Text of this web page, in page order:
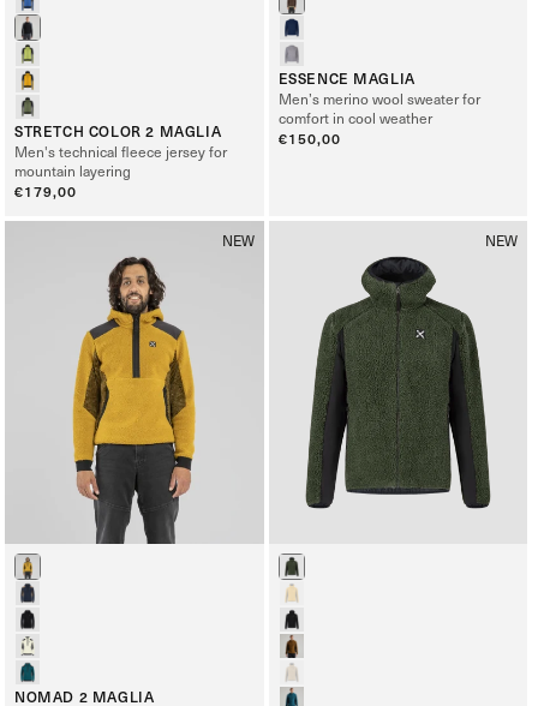
STRETCH COLOR 2 MAGLIA
Men's technical fleece jersey for
mountain layering
Regular
€179,00
ESSENCE MAGLIA
Men’s merino wool sweater for
comfort in cool weather
Regular
€150,00
NEW
NOMAD 2 MAGLIA
NEW